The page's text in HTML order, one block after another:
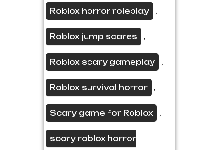
Roblox horror roleplay ,
Roblox jump scares ,
Roblox scary gameplay ,
Roblox survival horror ,
Scary game for Roblox ,
scary roblox horror